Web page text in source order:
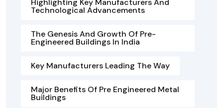
Highlighting Key Manufacturers And
Technological Advancements
The Genesis And Growth Of Pre-
Engineered Buildings In India
Key Manufacturers Leading The Way
Major Benefits Of Pre Engineered Metal
Buildings